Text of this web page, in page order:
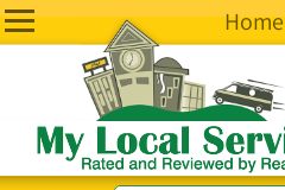
Home